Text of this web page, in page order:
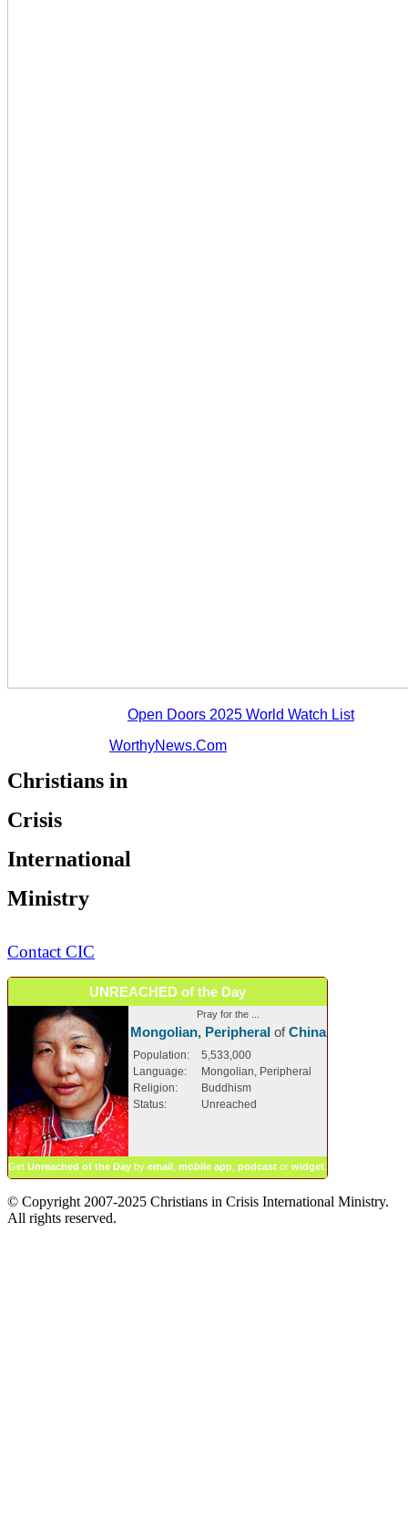
Open Doors 2025 World Watch List
WorthyNews.Com
Christians in
Crisis
International
Ministry
Contact CIC
UNREACHED of the Day
Pray for the ...
Mongolian, PeripheralofChina
Population:
5,533,000
Language:
Mongolian, Peripheral
Religion:
Buddhism
Status:
Unreached
Get Unreached of the Day by email mobile app podcast or widget
© Copyright 2007-2025 Christians in Crisis International Ministry.
All rights reserved.